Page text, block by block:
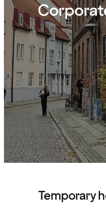
Temporary